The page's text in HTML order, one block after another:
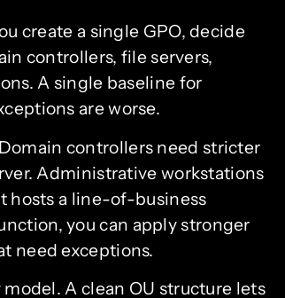
create a single GPO, decide
controllers, file servers,
A single baseline for
are worse.
controllers need stricter
Administrative workstations
hosts a line-of-business
you can apply stronger
need exceptions.
A clean OU structure lets